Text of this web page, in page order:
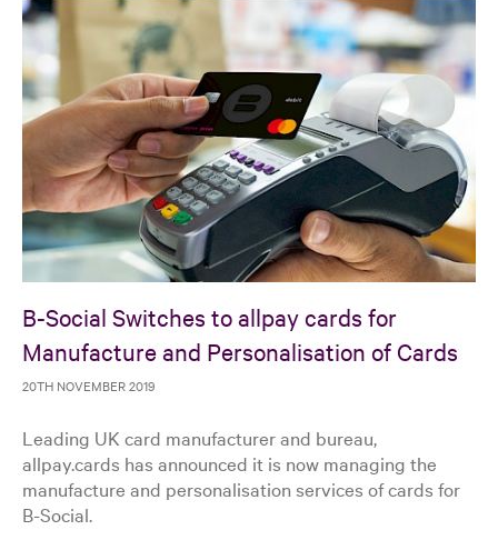
B-Social Switches to allpay cards for
Manufacture and Personalisation of Cards
20TH NOVEMBER 2019
Leading UK card manufacturer and bureau,
allpay.cards has announced it is now managing the
manufacture and personalisation services of cards for
B-Social.